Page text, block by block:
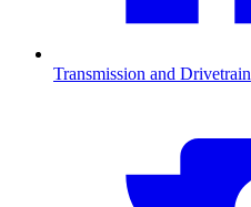
Transmission and Drivetrain